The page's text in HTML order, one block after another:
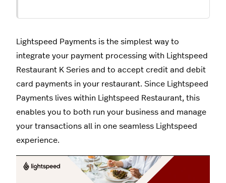
Lightspeed Payments is the simplest way to
integrate your payment processing with Lightspeed
Restaurant K Series and to accept credit and debit
card payments in your restaurant. Since Lightspeed
Payments lives within Lightspeed Restaurant, this
enables you to both run your business and manage
your transactions all in one seamless Lightspeed
experience.